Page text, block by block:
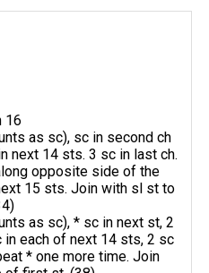
16
as sc), sc in second ch
next 14 sts. 3 sc in last ch.
opposite side of the
15 sts. Join with sl st to
as sc), * sc in next st, 2
in each of next 14 sts, 2 sc
* one more time. Join